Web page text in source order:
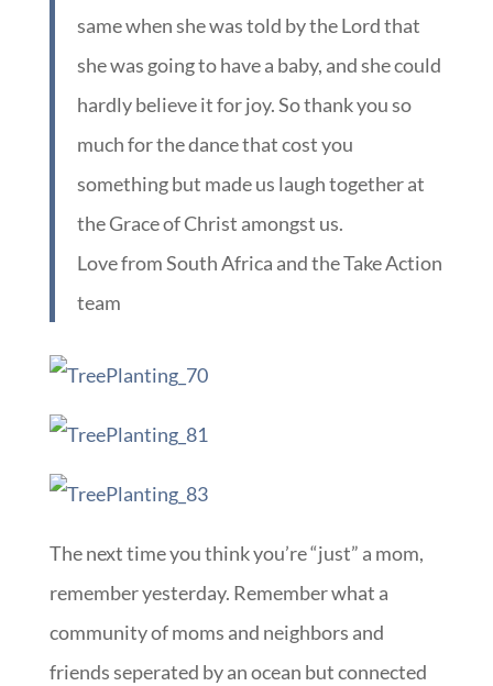
same when she was told by the Lord that
she was going to have a baby, and she could
hardly believe it for joy. So thank you so
much for the dance that cost you
something but made us laugh together at
the Grace of Christ amongst us.
Love from South Africa and the Take Action
team
The next time you think you’re “just” a mom,
remember yesterday. Remember what a
community of moms and neighbors and
friends seperated by an ocean but connected